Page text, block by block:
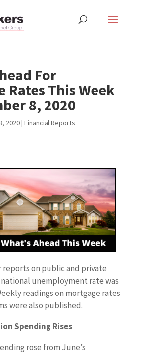
For
Rates This Week
8, 2020
2020| Financial Reports
reports on public and private
unemployment rate was
readings on mortgage rates
were also published.
Spending Rises
rose from June’s